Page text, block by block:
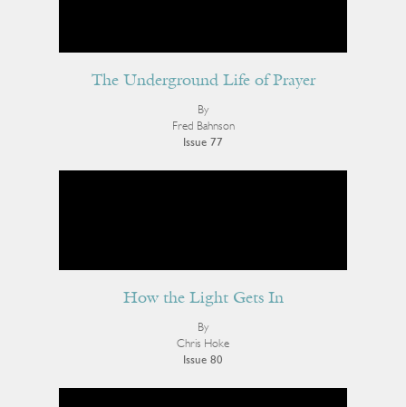
The Underground Life of Prayer
By
Fred Bahnson
Issue 77
How the Light Gets In
By
Chris Hoke
Issue 80